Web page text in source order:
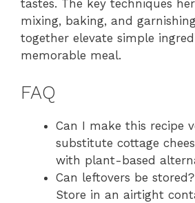
tastes. The key techniques
mixing, baking, and
together elevate simple
memorable meal.
FAQ
Can I make this recipe
substitute cottage
with plant-based
Can leftovers be
Store in an airtight